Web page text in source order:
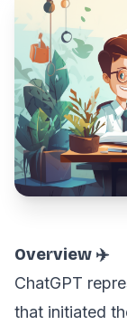
Overview ✈️
ChatGPT
that initiated